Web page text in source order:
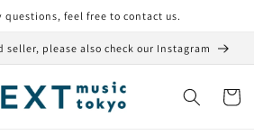
questions, feel free to contact us.
seller, please also check our Instagram
Cart